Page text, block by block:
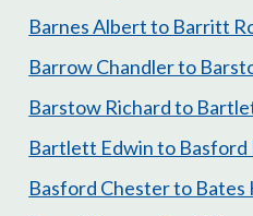
Barnes Albert to Barritt
Barrow Chandler to
Barstow Richard to
Bartlett Edwin to Basford
Basford Chester to Bates